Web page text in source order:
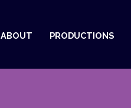
ABOUT PRODUCTIONS